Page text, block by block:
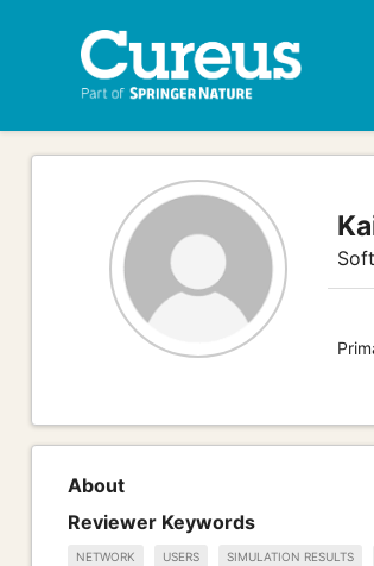
About
Reviewer Keywords
NETWORK USERS SIMULATION RESULTS